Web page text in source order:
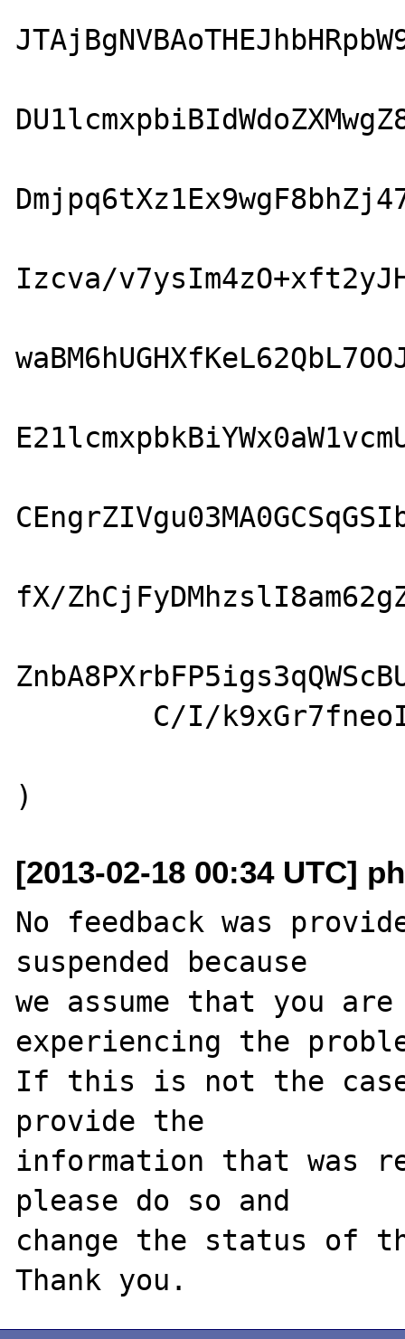
Izcva/
fX/
[2013-02-18 00:34 UTC]
No feedback was
suspended because
we assume that you
experiencing the
If this is not the
provide the
information that was
please do so and
change the status of